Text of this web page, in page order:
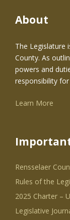
About
The Legislature
County. As
powers and
responsibility
Learn More
Rensselaer
Rules of the
2025 Charter –
Legislative